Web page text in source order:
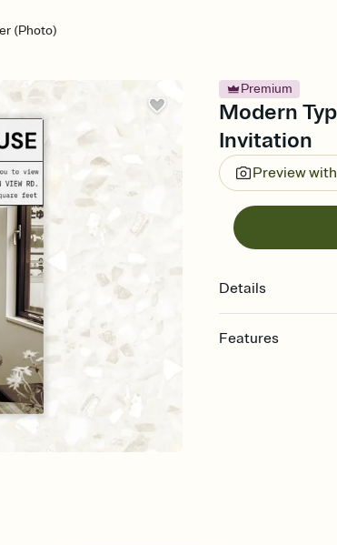
(Photo)
Premium
Modern
Invitation
Preview
Details
Features